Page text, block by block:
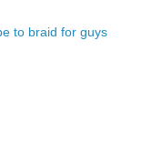
to braid for guys